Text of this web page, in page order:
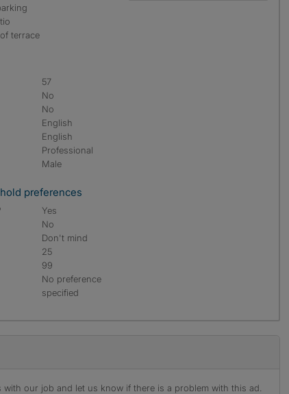
terrace
57
No
No
English
English
Professional
Male
preferences
Yes
No
Don't mind
25
99
No preference
specified
our job and let us know if there is a problem with this ad.